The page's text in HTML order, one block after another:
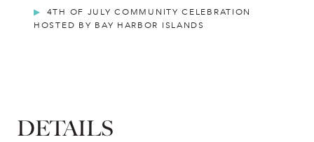
4TH OF JULY COMMUNITY CELEBRATION
HOSTED BY BAY HARBOR ISLANDS
DETAILS